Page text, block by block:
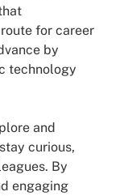
for career
by
technology
and
curious,
By
engaging